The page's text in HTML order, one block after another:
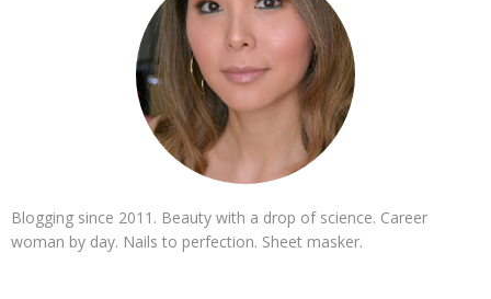
Blogging since 2011. Beauty with a drop of science. Career
woman by day. Nails to perfection. Sheet masker.